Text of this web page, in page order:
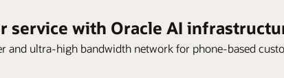
service with Oracle AI
and ultra-high bandwidth network for phone-based